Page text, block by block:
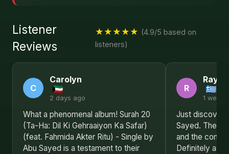
Listener
Reviews
★★★★★ (4.9/5 based on
listeners)
C
Carolyn
2 days ago
What a phenomenal album! Surah 20
(Ta-Ha: Dil Ki Gehraaiyon Ka Safar)
(feat. Fahmida Akter Ritu) - Single by
Abu Sayed is a testament to their
R
1 week
Just
Sayed. The
and the
Definitely